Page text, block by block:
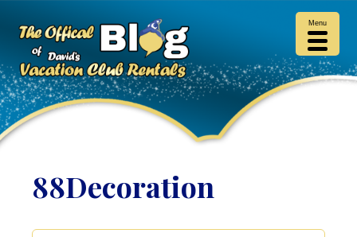
88Decoration
Menu